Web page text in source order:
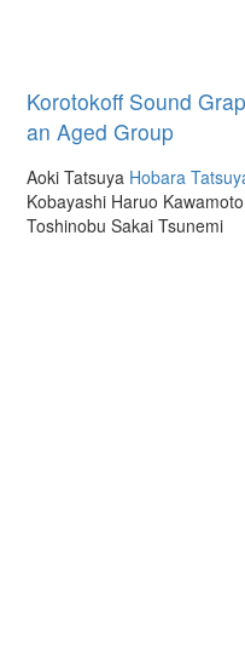
Korotokoff Sound
an Aged Group
Aoki Tatsuya Hobara
Kobayashi Haruo
Toshinobu Sakai Tsunemi